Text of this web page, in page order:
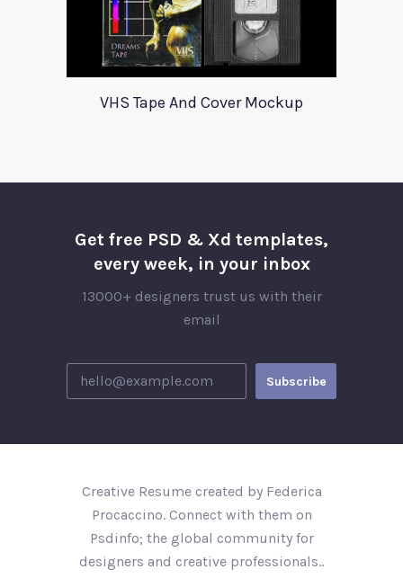
VHS Tape And Cover Mockup
Get free PSD & Xd templates,
every week, in your inbox
13000+ designers trust us with their
email
Creative Resume created by Federica
Procaccino. Connect with them on
Psdinfo; the global community for
designers and creative professionals..